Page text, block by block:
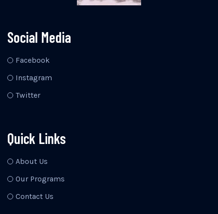
Social Media
Facebook
Instagram
Twitter
Quick Links
About Us
Our Programs
Contact Us